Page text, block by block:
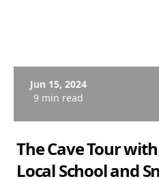
Jun 15, 2024
9 min read
The Cave Tour
Local School and